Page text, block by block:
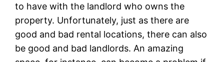
to have with the landlord who owns the
property. Unfortunately, just as there are
good and bad rental locations, there can also
be good and bad landlords. An amazing